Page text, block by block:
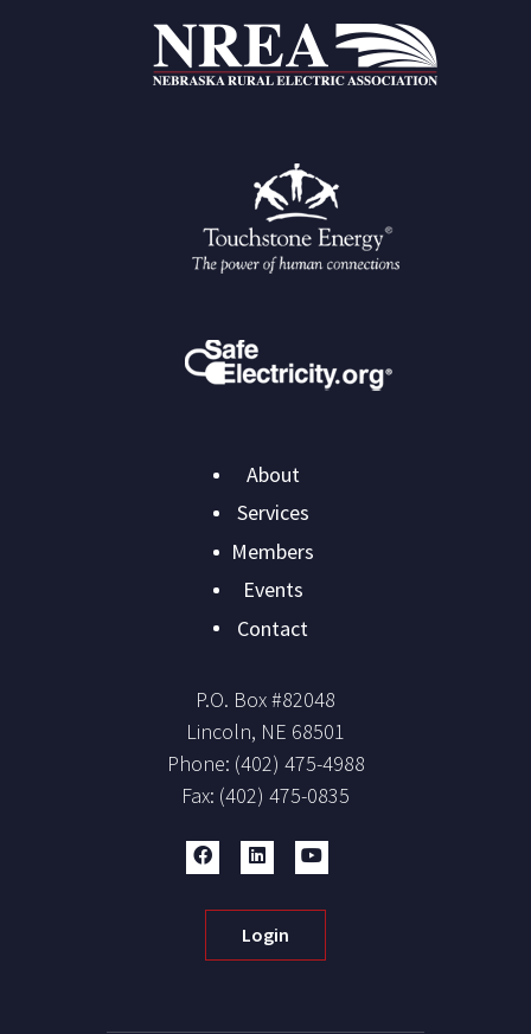
Main
navigation
About
Services
Members
Events
Contact
P.O. Box #82048
Lincoln, NE 68501
Phone: (402) 475-4988
Fax: (402) 475-0835
Login